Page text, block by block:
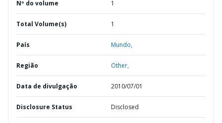
Nº do volume 1
Total Volume(s) 1
País Mundo,
Região Other,
Data de divulgação 2010/07/01
Disclosure Status Disclosed